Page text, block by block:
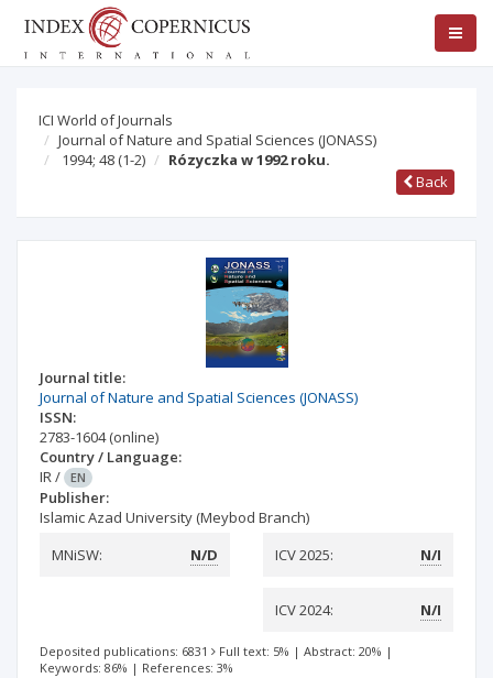
ICI World of Journals
Journal of Nature and Spatial Sciences (JONASS)
1994; 48 (1-2)
Rózyczka w 1992 roku.
Back
Journal title:
Journal of Nature and Spatial Sciences (JONASS)
ISSN:
2783-1604(online)
Country / Language:
IR/ EN
Publisher:
Islamic Azad University (Meybod Branch)
MNiSW:
N/D ICV 2025: N/I
ICV 2024: N/I
Deposited publications: 6831 Full text: 5% | Abstract: 20% |
Keywords: 86% | References: 3%